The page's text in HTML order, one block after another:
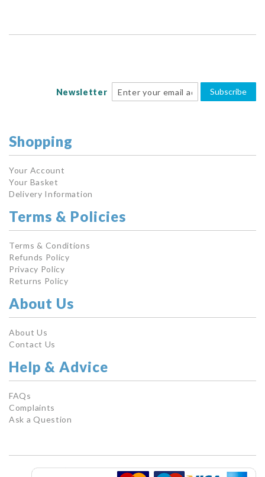
Newsletter Subscribe
Shopping
Your Account
Your Basket
Delivery Information
Terms & Policies
Terms & Conditions
Refunds Policy
Privacy Policy
Returns Policy
About Us
About Us
Contact Us
Help & Advice
FAQs
Complaints
Ask a Question